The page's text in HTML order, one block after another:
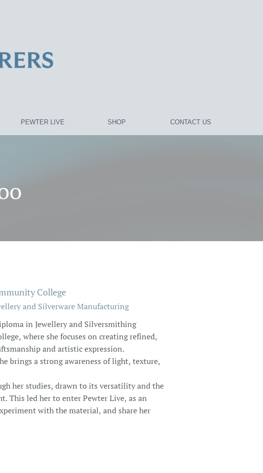
PEWTER LIVE SHOP CONTACT US
in Jewellery and Silversmithing
where she focuses on creating refined,
and artistic expression.
brings a strong awareness of light, texture,
her studies, drawn to its versatility and the
This led her to enter Pewter Live, as an
with the material, and share her
College
and Silverware Manufacturing